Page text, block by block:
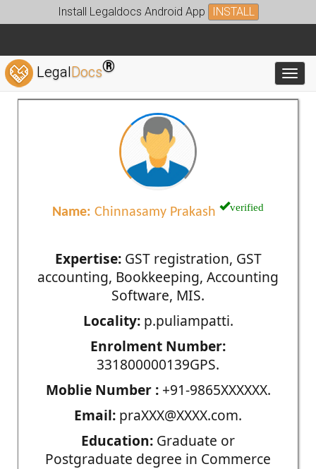
Install Legaldocs Android App INSTALL
LegalDocs®
Name: Chinnasamy Prakash verified
Expertise:GST registration, GST
accounting, Bookkeeping, Accounting
Software, MIS.
Locality:p.puliampatti.
Enrolment Number:
331800000139GPS.
Moblie Number :+91-9865XXXXXX.
Email: praXXX@XXXX.com.
Education: Graduate or
Postgraduate degree in Commerce